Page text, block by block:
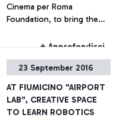
Cinema per Roma
Foundation, to bring the
new releases and
+ Approfondisci
23 September 2016
AT FIUMICINO "AIRPORT
LAB", CREATIVE SPACE
TO LEARN ROBOTICS